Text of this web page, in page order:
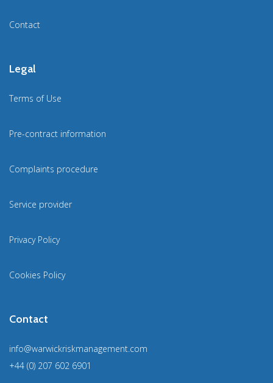
Contact
Legal
Terms of Use
Pre-contract information
Complaints procedure
Service provider
Privacy Policy
Cookies Policy
Contact
info@warwickriskmanagement.com
+44 (0) 207 602 6901